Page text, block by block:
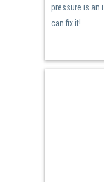
pressure is an
can fix it!